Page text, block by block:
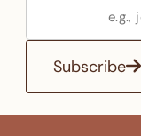
Subscribe